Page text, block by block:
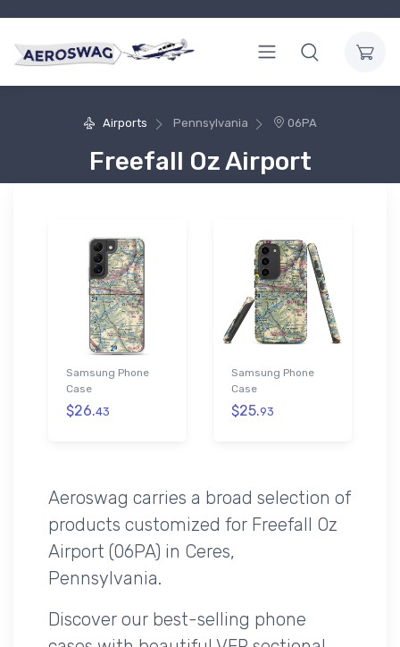
Airports Pennsylvania 06PA
Freefall Oz Airport
Samsung Phone
Case
$26.43
Samsung Phone
Case
$25.93
Aeroswag carries a broad selection of
products customized for Freefall Oz
Airport (06PA) in Ceres,
Pennsylvania.
Discover our best-selling phone